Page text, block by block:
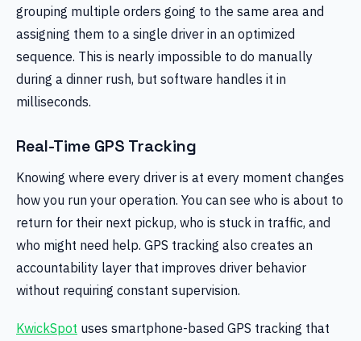
grouping multiple orders going to the same area and
assigning them to a single driver in an optimized
sequence. This is nearly impossible to do manually
during a dinner rush, but software handles it in
milliseconds.
Real-Time GPS Tracking
Knowing where every driver is at every moment changes
how you run your operation. You can see who is about to
return for their next pickup, who is stuck in traffic, and
who might need help. GPS tracking also creates an
accountability layer that improves driver behavior
without requiring constant supervision.
KwickSpot uses smartphone-based GPS tracking that